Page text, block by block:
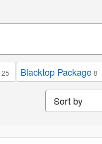
25 Blacktop Package 8
Sort by